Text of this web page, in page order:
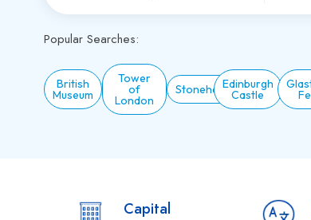
Popular Searches:
British
Museum
Tower
of
London
StonehengeEdinburgh
Castle
Capital